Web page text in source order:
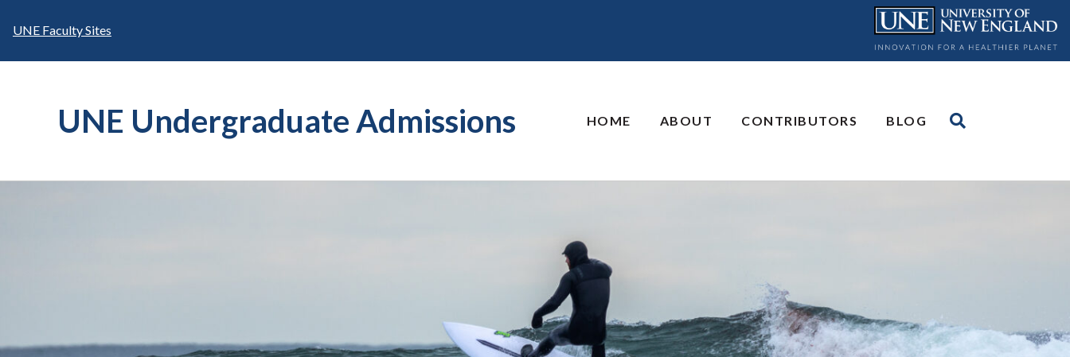
UNE Faculty Sites
UNE Undergraduate Admissions HOME ABOUT CONTRIBUTORS BLOG